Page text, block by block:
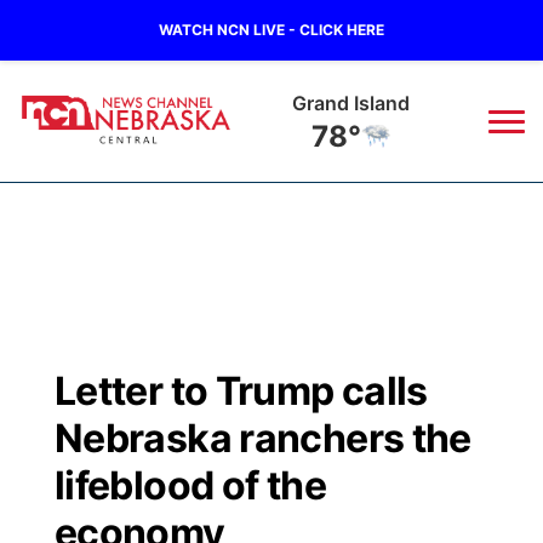
WATCH NCN LIVE - CLICK HERE
Grand Island
78°
Regional
State
Ag & Outdoor
Closings/Delays
Road Conditions
Weather Pic of the Week
Broadcast Schedule
NCN Player of the Game
NCN Top Plays
KHAS
The Vibe
Letter to Trump calls
Nebraska ranchers the
lifeblood of the
economy